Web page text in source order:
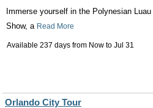
Immerse yourself in the Polynesian
Show, a Read More
Available 237 days from Now to Jul 31
Orlando City Tour